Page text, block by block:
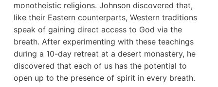
monotheistic religions. Johnson discovered that,
like their Eastern counterparts, Western traditions
speak of gaining direct access to God via the
breath. After experimenting with these teachings
during a 10-day retreat at a desert monastery, he
discovered that each of us has the potential to
open up to the presence of spirit in every breath.